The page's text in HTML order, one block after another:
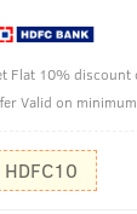
ml
Flat 10% discount
Valid on
HDFC10